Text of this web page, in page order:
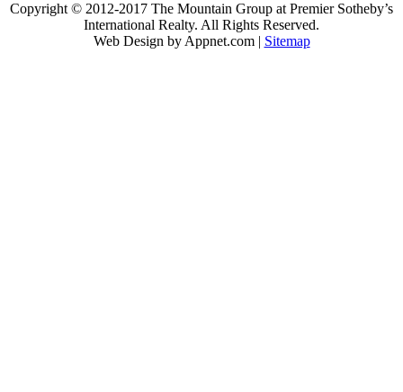
Copyright © 2012-2017 The Mountain Group at Premier Sotheby’s
International Realty. All Rights Reserved.
Web Design by Appnet.com | Sitemap